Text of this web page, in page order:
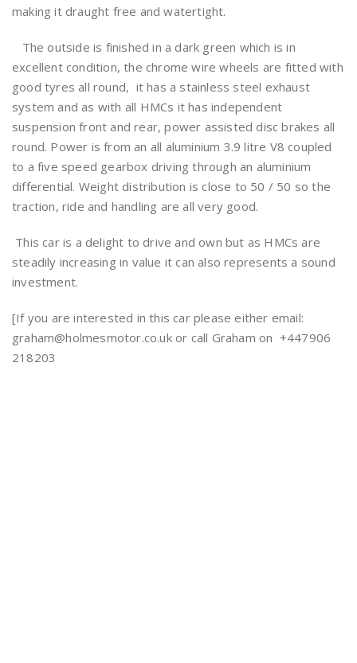
making it draught free and watertight.
The outside is finished in a dark green which is in
excellent condition, the chrome wire wheels are fitted with
good tyres all round, it has a stainless steel exhaust
system and as with all HMCs it has independent
suspension front and rear, power assisted disc brakes all
round. Power is from an all aluminium 3.9 litre V8 coupled
to a five speed gearbox driving through an aluminium
differential. Weight distribution is close to 50 / 50 so the
traction, ride and handling are all very good.
This car is a delight to drive and own but as HMCs are
steadily increasing in value it can also represents a sound
investment.
[If you are interested in this car please either email:
graham@holmesmotor.co.uk or call Graham on +447906
218203